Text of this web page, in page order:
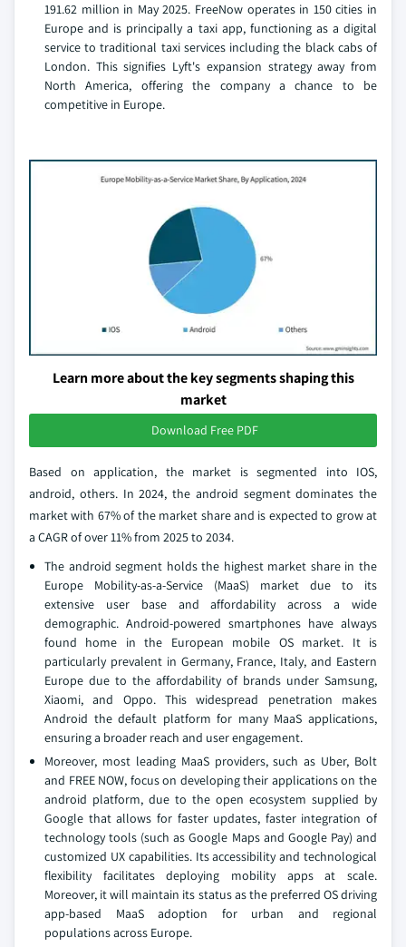
191.62 million in May 2025. FreeNow operates in 150 cities in
Europe and is principally a taxi app, functioning as a digital
service to traditional taxi services including the black cabs of
London. This signifies Lyft's expansion strategy away from
North America, offering the company a chance to be
competitive in Europe.
Learn more about the key segments shaping this
market
Download Free PDF
Based on application, the market is segmented into IOS,
android, others. In 2024, the android segment dominates the
market with 67% of the market share and is expected to grow at
a CAGR of over 11% from 2025 to 2034.
The android segment holds the highest market share in the
Europe Mobility-as-a-Service (MaaS) market due to its
extensive user base and affordability across a wide
demographic. Android-powered smartphones have always
found home in the European mobile OS market. It is
particularly prevalent in Germany, France, Italy, and Eastern
Europe due to the affordability of brands under Samsung,
Xiaomi, and Oppo. This widespread penetration makes
Android the default platform for many MaaS applications,
ensuring a broader reach and user engagement.
Moreover, most leading MaaS providers, such as Uber, Bolt
and FREE NOW, focus on developing their applications on the
android platform, due to the open ecosystem supplied by
Google that allows for faster updates, faster integration of
technology tools (such as Google Maps and Google Pay) and
customized UX capabilities. Its accessibility and technological
flexibility facilitates deploying mobility apps at scale.
Moreover, it will maintain its status as the preferred OS driving
app-based MaaS adoption for urban and regional
populations across Europe.